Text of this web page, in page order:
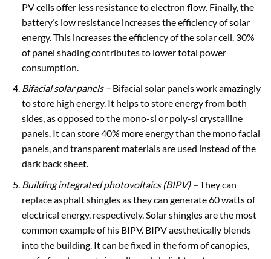
PV cells offer less resistance to electron flow. Finally, the
battery’s low resistance increases the efficiency of solar
energy. This increases the efficiency of the solar cell. 30%
of panel shading contributes to lower total power
consumption.
Bifacial solar panels –Bifacial solar panels work amazingly
to store high energy. It helps to store energy from both
sides, as opposed to the mono-si or poly-si crystalline
panels. It can store 40% more energy than the mono facial
panels, and transparent materials are used instead of the
dark back sheet.
Building integrated photovoltaics(BIPV) –They can
replace asphalt shingles as they can generate 60 watts of
electrical energy, respectively. Solar shingles are the most
common example of his BIPV. BIPV aesthetically blends
into the building. It can be fixed in the form of canopies,